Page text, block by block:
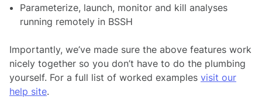
Parameterize, launch, monitor and kill analyses
running remotely in BSSH
Importantly, we’ve made sure the above features work
nicely together so you don’t have to do the plumbing
yourself. For a full list of worked examples visit our
help site.